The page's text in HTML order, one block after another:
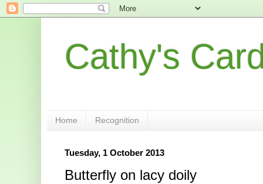
Cathy's
Home Recognition
Tuesday, 1 October 2013
Butterfly on lacy doily